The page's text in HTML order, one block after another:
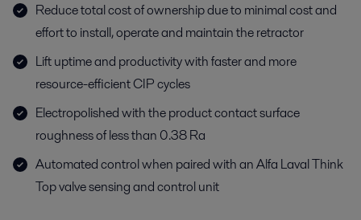
Reduce total cost of ownership due to minimal cost and
effort to install, operate and maintain the retractor
Lift uptime and productivity with faster and more
resource-efficient CIP cycles
Electropolished with the product contact surface
roughness of less than 0.38 Ra
Automated control when paired with an Alfa Laval Think
Top valve sensing and control unit